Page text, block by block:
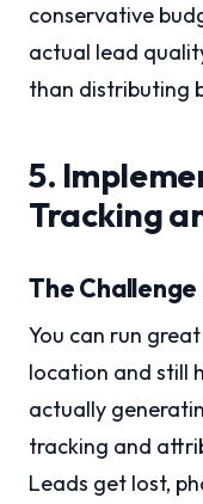
conservative
actual lead
than distributing
5.
Tracking
The Challenge
You can run
location and still
actually
tracking and
Leads get lost,